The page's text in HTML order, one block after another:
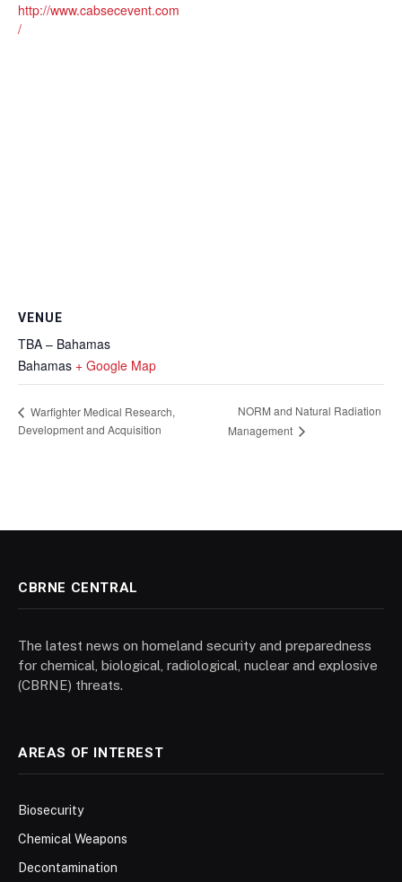
http://www.cabsecevent.com
/
VENUE
TBA – Bahamas
Bahamas + Google Map
Warfighter Medical Research,
Development and Acquisition
NORM and Natural Radiation
Management
CBRNE CENTRAL
The latest news on homeland security and preparedness
for chemical, biological, radiological, nuclear and explosive
(CBRNE) threats.
AREAS OF INTEREST
Biosecurity
Chemical Weapons
Decontamination